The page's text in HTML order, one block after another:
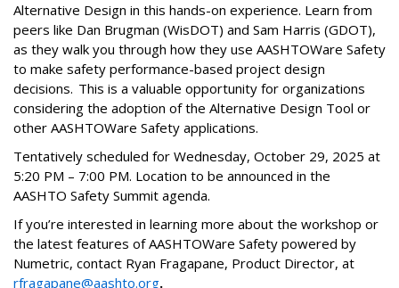
Alternative Design in this hands-on experience. Learn from
peers like Dan Brugman (WisDOT) and Sam Harris (GDOT),
as they walk you through how they use AASHTOWare Safety
to make safety performance-based project design
decisions. This is a valuable opportunity for organizations
considering the adoption of the Alternative Design Tool or
other AASHTOWare Safety applications.
Tentatively scheduled for Wednesday, October 29, 2025 at
5:20 PM – 7:00 PM. Location to be announced in the
AASHTO Safety Summit agenda.
If you’re interested in learning more about the workshop or
the latest features of AASHTOWare Safety powered by
Numetric, contact Ryan Fragapane, Product Director, at
rfragapane@aashto.org.